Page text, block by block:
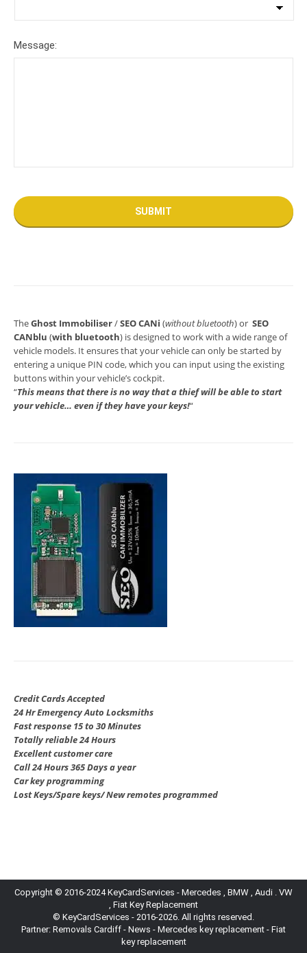
Message:
TheGhost Immobiliser/SEO CANi (without bluetooth) or SEO
CANblu (with bluetooth) is designed to work with a wide range of
vehicle models. It ensures that your vehicle can only be started by
entering a unique PIN code, which you can input using the existing
buttons within your vehicle’s cockpit.
“This means that there is no way that a thief will be able to start
your vehicle… even if they have your keys!“
Credit Cards Accepted
24 Hr Emergency Auto Locksmiths
Fast response 15 to 30 Minutes
Totally reliable 24 Hours
Excellent customer care
Call 24 Hours 365 Days a year
Car key programming
Lost Keys/Spare keys/ New remotes programmed
Copyright © 2016-2024 KeyCardServices - Mercedes , BMW , Audi . VW
, Fiat Key Replacement
© KeyCardServices - 2016-2026. All rights reserved.
Partner: Removals Cardiff - News - Mercedes key replacement - Fiat
key replacement